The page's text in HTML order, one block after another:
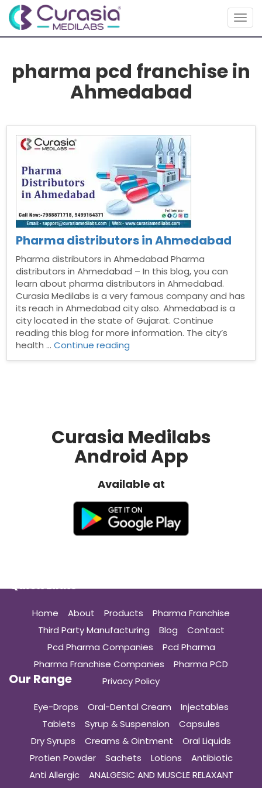
pharma pcd franchise in
Ahmedabad
Pharma distributors in Ahmedabad
Pharma distributors in Ahmedabad Pharma
distributors in Ahmedabad – In this blog, you can
learn about pharma distributors in Ahmedabad.
Curasia Medilabs is a very famous company and has
its reach in Ahmedabad city also. Ahmedabad is a
city located in the state of Gujarat. Continue
reading this blog for more information. The city’s
health …Continue reading
Curasia Medilabs
Android App
Available at
Quick Links
Home About Products
Pharma Franchise
Third Party Manufacturing
Blog
Contact
Pcd Pharma Companies
Pcd Pharma
Pharma Franchise Companies
Pharma PCD
Privacy Policy
Our Range
Eye-Drops Oral-Dental Cream
Injectables
Tablets
Syrup & Suspension
Capsules
Dry Syrups
Creams & Ointment
Oral Liquids
Protien Powder
Sachets Lotions
Antibiotic
Anti Allergic
ANALGESIC AND MUSCLE RELAXANT